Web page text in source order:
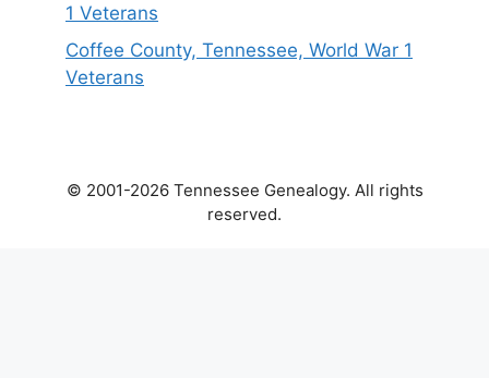
1 Veterans
Coffee County, Tennessee, World War 1
Veterans
© 2001-2026 Tennessee Genealogy. All rights
reserved.